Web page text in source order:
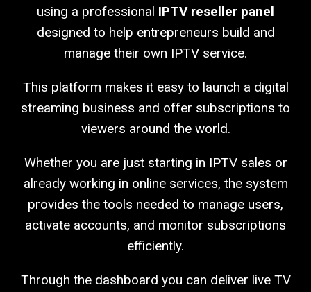
using a professional IPTV reseller panel
designed to help entrepreneurs build and
manage their own IPTV service.
This platform makes it easy to launch a digital
streaming business and offer subscriptions to
viewers around the world.
Whether you are just starting in IPTV sales or
already working in online services, the system
provides the tools needed to manage users,
activate accounts, and monitor subscriptions
efficiently.
Through the dashboard you can deliver live TV